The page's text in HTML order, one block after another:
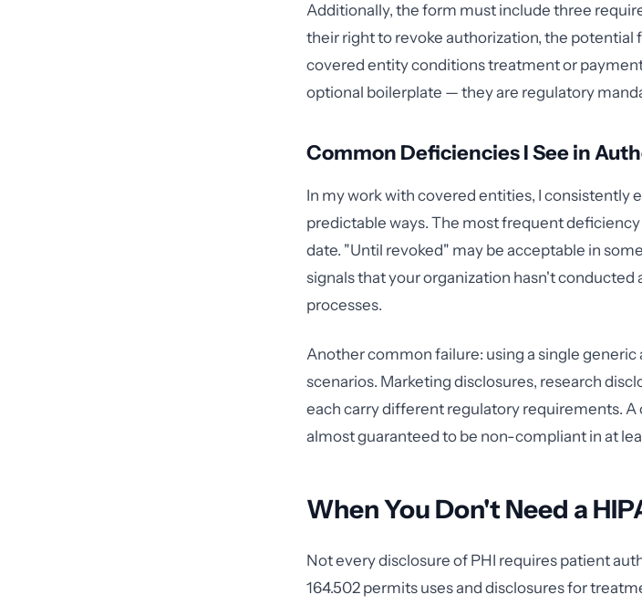
Additionally, the form must include three
their right to revoke authorization, the potential
covered entity conditions treatment or
optional boilerplate — they are regulatory
Common Deficiencies I See in
In my work with covered entities, I consistently
predictable ways. The most frequent
date. "Until revoked" may be acceptable in
signals that your organization hasn't conducted
processes.
Another common failure: using a single
scenarios. Marketing disclosures, research
each carry different regulatory requirements.
almost guaranteed to be non-compliant in at
When You Don't Need a
Not every disclosure of PHI requires patient
164.502 permits uses and disclosures for